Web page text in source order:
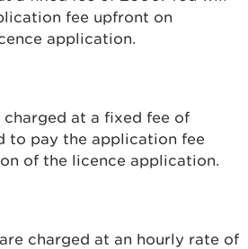
fee upfront on
application.
at a fixed fee of
to pay the application fee
of the licence application.
charged at an hourly rate of